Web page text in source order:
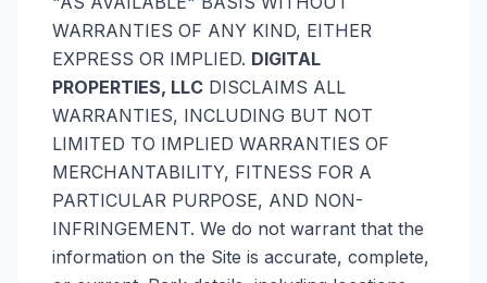
WARRANTIES OF ANY KIND, EITHER
EXPRESS OR IMPLIED. DIGITAL
PROPERTIES, LLC DISCLAIMS ALL
WARRANTIES, INCLUDING BUT NOT
LIMITED TO IMPLIED WARRANTIES OF
MERCHANTABILITY, FITNESS FOR A
PARTICULAR PURPOSE, AND NON-
INFRINGEMENT. We do not warrant that the
information on the Site is accurate, complete,